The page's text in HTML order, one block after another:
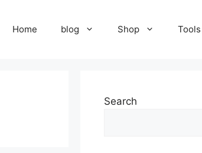
Home blog Shop Tools
Search